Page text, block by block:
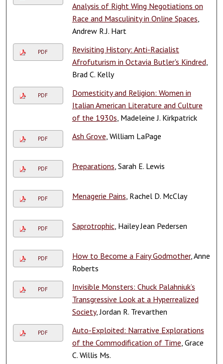
Analysis of Right Wing Negotiations on
Race and Masculinity in Online Spaces
Andrew R.J. Hart
PDF
Revisiting History: Anti-Racialist
Afrofuturism in Octavia Butler's Kindred
Brad C. Kelly
PDF
Domesticity and Religion: Women in
Italian American Literature and Culture
of the 1930s , Madeleine J. Kirkpatrick
PDF Ash Grove , William LaPage
PDF Preparations , Sarah E. Lewis
PDF Menagerie Pains , Rachel D. McClay
PDF Saprotrophic, Hailey Jean Pedersen
PDF How to Become a Fairy Godmother, Anne
Roberts
PDF
Invisible Monsters: Chuck Palahniuk’s
Transgressive Look at a Hyperrealized
Society, Jordan R. Trevarthen
PDF
Auto-Exploited: Narrative Explorations
of the Commodification of Time , Grace
C. Willis Ms.